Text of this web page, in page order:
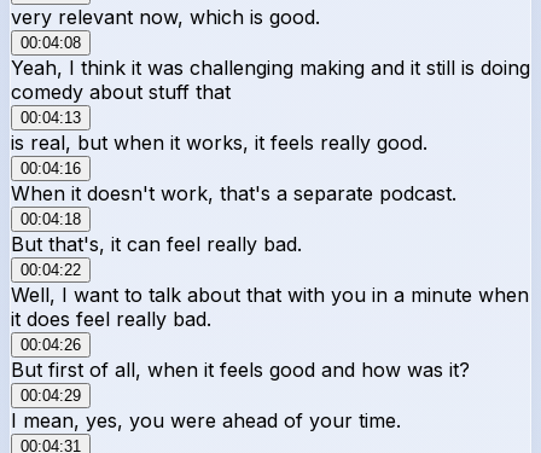
very relevant now, which is good.
00:04:08
Yeah, I think it was challenging making and it still is doing
comedy about stuff that
00:04:13
is real, but when it works, it feels really good.
00:04:16
When it doesn't work, that's a separate podcast.
00:04:18
But that's, it can feel really bad.
00:04:22
Well, I want to talk about that with you in a minute when
it does feel really bad.
00:04:26
But first of all, when it feels good and how was it?
00:04:29
I mean, yes, you were ahead of your time.
00:04:31